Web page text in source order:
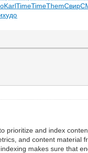
KarlTimeTimeThemСвир
худо
prioritize and index
and content material
makes sure that